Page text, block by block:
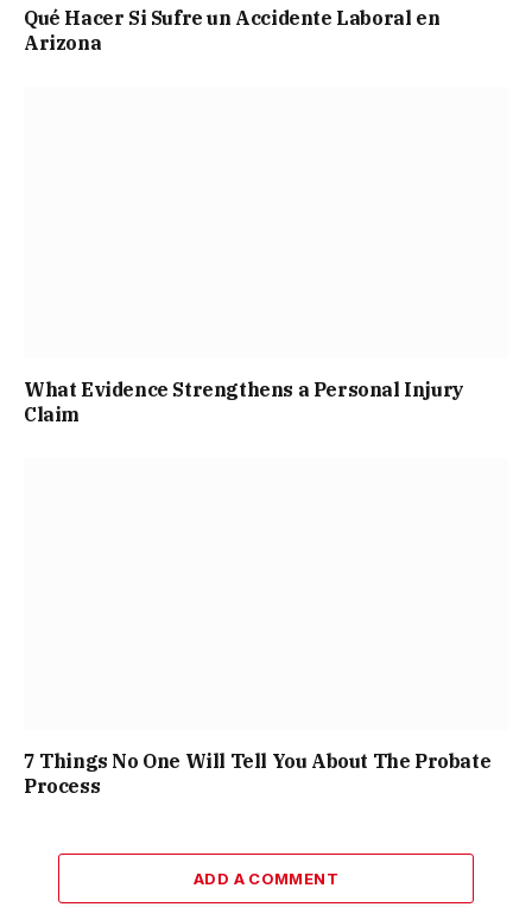
Qué Hacer Si Sufre un Accidente Laboral en
Arizona
What Evidence Strengthens a Personal Injury
Claim
7 Things No One Will Tell You About The Probate
Process
ADD A COMMENT